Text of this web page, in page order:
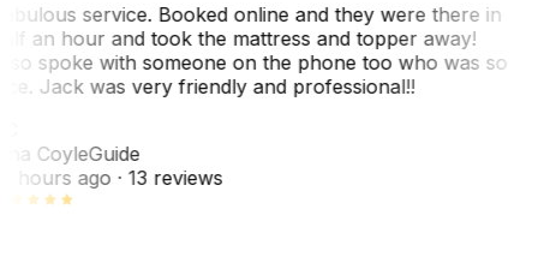
service. Booked online and they were there in
an hour and took the mattress and topper away!
spoke with someone on the phone too who was so
Jack was very friendly and professional!!
CoyleGuide
hours ago· 13 reviews